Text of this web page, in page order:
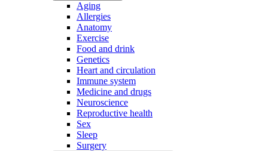
Aging
Allergies
Anatomy
Exercise
Food and drink
Genetics
Heart and circulation
Immune system
Medicine and drugs
Neuroscience
Reproductive health
Sex
Sleep
Surgery